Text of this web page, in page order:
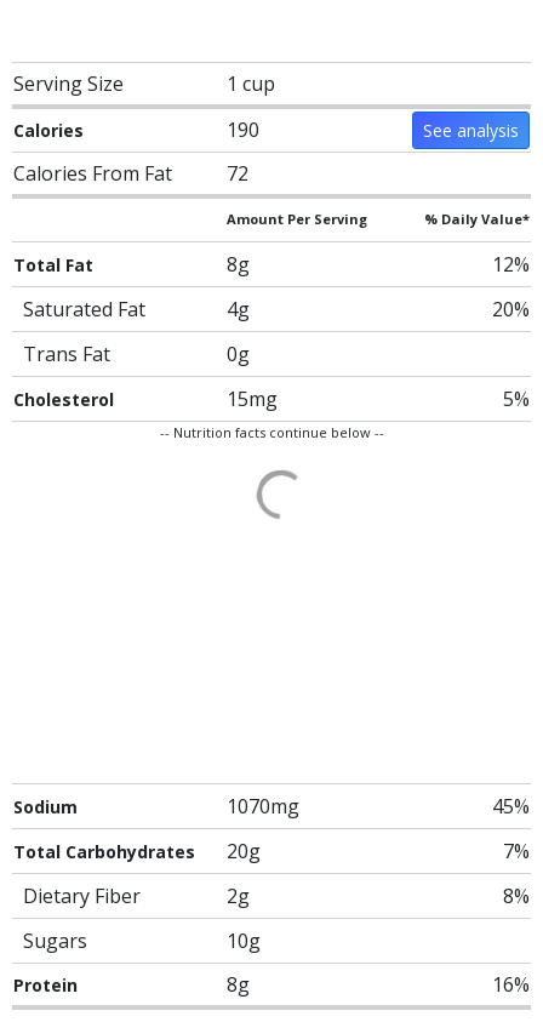
Serving Size 1 cup
Calories 190 See analysis
Calories From Fat 72
Amount Per Serving % Daily Value*
Total Fat 8g
12%
Saturated Fat
4g
20%
Trans Fat
0g
Cholesterol 15mg 5%
-- Nutrition facts continue below --
Sodium 1070mg 45%
Total Carbohydrates 20g
7%
Dietary Fiber
2g
8%
Sugars
10g
Protein 8g 16%